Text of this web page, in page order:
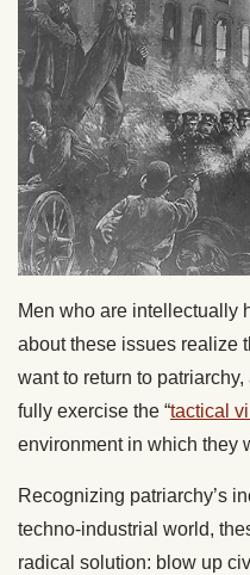
Men who are intellectually
about these issues realize
want to return to
fully exercise the “tactical
environment in which they
Recognizing patriarchy’s
techno-industrial world,
radical solution: blow up